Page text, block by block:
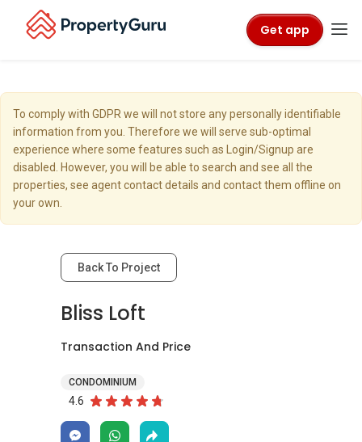
Get app
To comply with GDPR we will not store any personally identifiable
information from you. Therefore we will serve sub-optimal
experience where some features such as Login/Signup are
disabled. However, you will be able to search and see all the
properties, see agent contact details and contact them offline on
your own.
Back To Project
Bliss Loft
Transaction And Price
CONDOMINIUM
4.6